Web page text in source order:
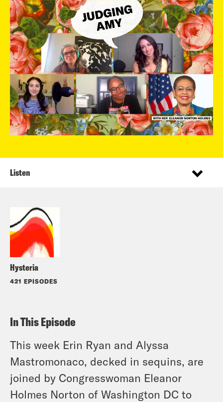
Hysteria
421 EPISODES
Listen
In This Episode
This week Erin Ryan and Alyssa
Mastromonaco, decked in sequins, are
joined by Congresswoman Eleanor
Holmes Norton of Washington DC to